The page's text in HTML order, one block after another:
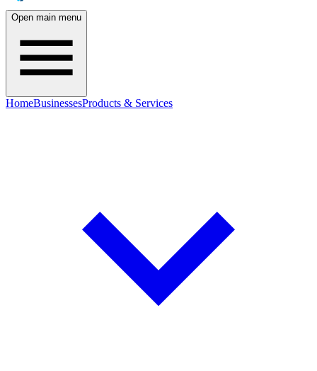
Open main menu
HomeBusinessesProducts & Services